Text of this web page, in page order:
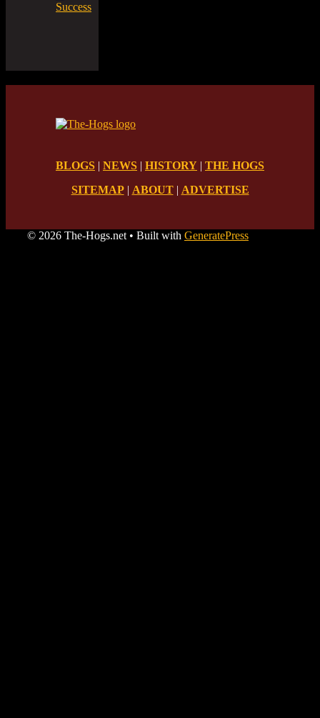
Success
BLOGS | NEWS | HISTORY | THE HOGS
SITEMAP| ABOUT| ADVERTISE
© 2026 The-Hogs.net • Built with GeneratePress